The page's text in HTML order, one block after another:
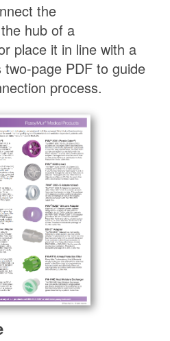
the
hub of a
place it in line with a
page PDF to guide
process.